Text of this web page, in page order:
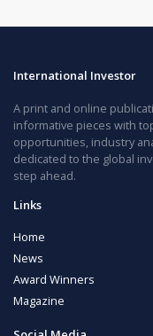
International Investor
A print and online
informative pieces with
opportunities, industry
dedicated to the global
step ahead.
Links
Home
News
Award Winners
Magazine